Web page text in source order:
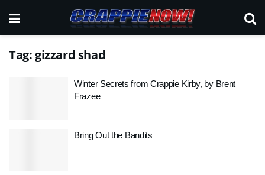
Tag: gizzard shad
Winter Secrets from Crappie Kirby, by Brent
Frazee
Bring Out the Bandits